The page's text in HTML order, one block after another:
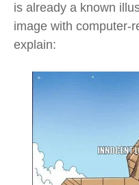
is already a known
image with computer-
explain: